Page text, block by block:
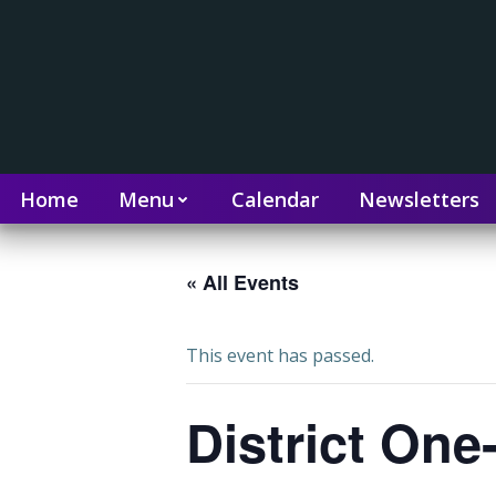
Home Menu Calendar Newsletters
« All Events
This event has passed.
District